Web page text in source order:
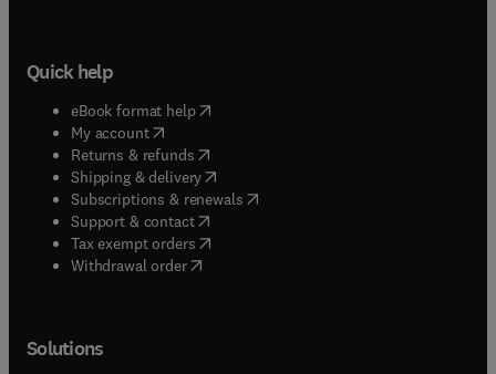
Quick help
eBook format help( opens in new tab/window
My account( opens in new tab/window
Returns & refunds( opens in new tab/window
Shipping & delivery(opens in new tab/window
Subscriptions & renewals( opens in new tab/window
Support & contact( opens in new tab/window
Tax exempt orders( opens in new tab/window
Withdrawal order
Solutions